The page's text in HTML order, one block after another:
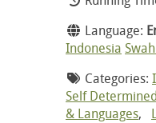
Language:
Indonesia
Categories:
Self
& Languages,